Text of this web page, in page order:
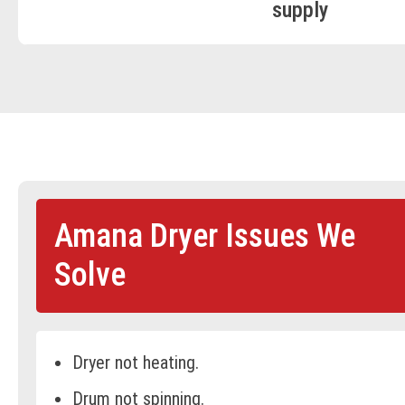
supply
Amana Dryer Issues We
Solve
Dryer not heating.
Drum not spinning.